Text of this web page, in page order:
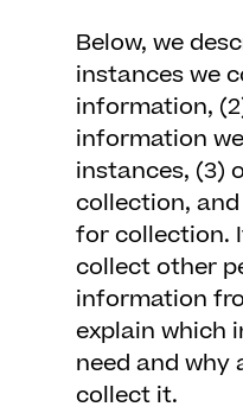
Below, we
instances we
information,
information
instances, (3)
collection,
for collection.
collect other
information
explain which
need and why
collect it.